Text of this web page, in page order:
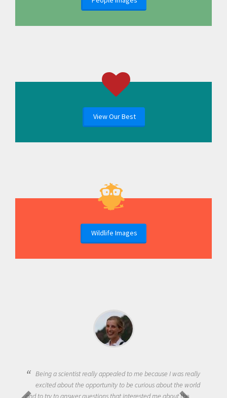
View Our Best
Wildlife Images
Being a scientist really appealed to me because I was really
excited about the opportunity to be curious about the world
and to try to answer questions that interested me about the